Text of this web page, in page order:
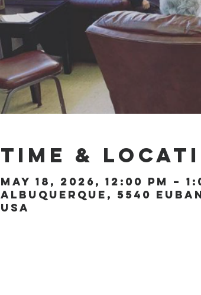
Time &
May 18, 2026, 12:00 PM –
Albuquerque, 5540
USA